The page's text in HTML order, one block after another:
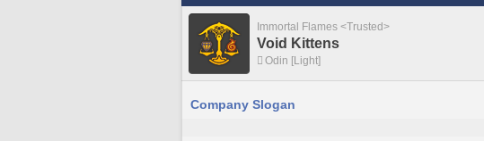
Immortal Flames <Trusted>
Void Kittens
Odin [Light]
Company Slogan